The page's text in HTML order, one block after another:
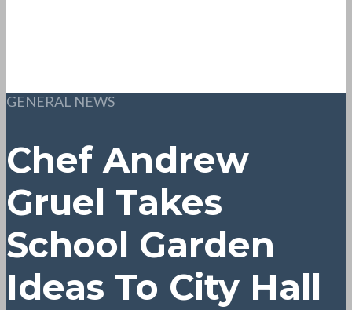
GENERAL NEWS
Chef Andrew
Gruel Takes
School Garden
Ideas To City Hall